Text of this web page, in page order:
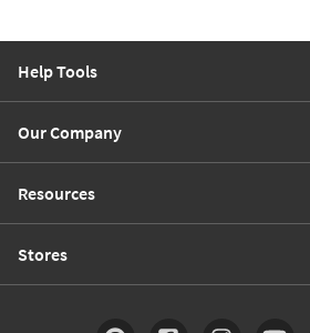
Help Tools
Our Company
Resources
Stores